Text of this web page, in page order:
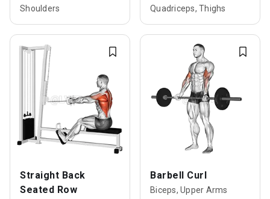
Shoulders Quadriceps, Thighs
Straight Back
Seated Row
Barbell Curl
Biceps, Upper Arms